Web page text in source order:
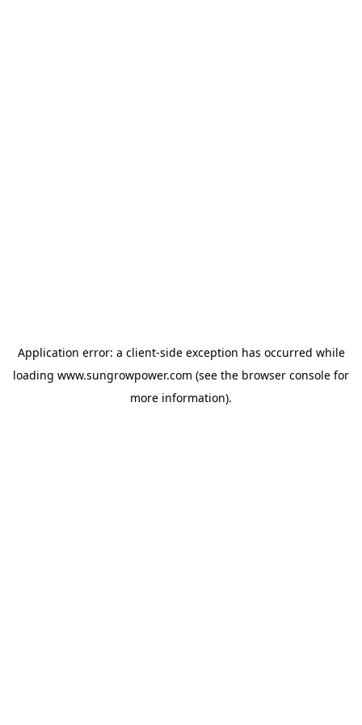
Application error: a client-side exception has occurred while
loading www.sungrowpower.com (see the browser console for
more information).